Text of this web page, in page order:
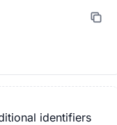
identifiers